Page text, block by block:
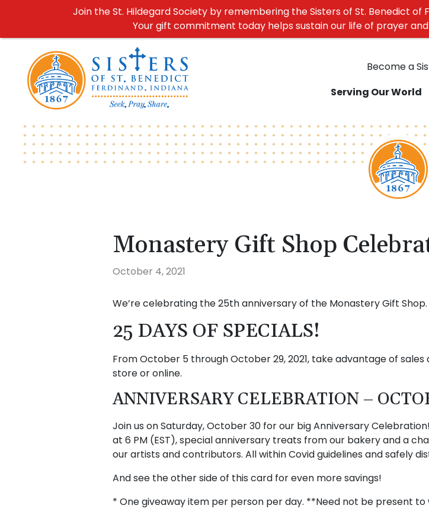
Become a
Serving Our World
Monastery Gift Shop
October 4, 2021
We’re celebrating the 25th anniversary of the Monastery Gift
25 DAYS OF SPECIALS!
From October 5 through October 29, 2021, take advantage of sales
store or online.
ANNIVERSARY CELEBRATION –
Join us on Saturday, October 30 for our big Anniversary
at 6 PM (EST), special anniversary treats from our bakery and a
our artists and contributors. All within Covid guidelines and safely
And see the other side of this card for even more savings!
* One giveaway item per person per day. **Need not be present to
Join the St. Hildegard Society by remembering the Sisters of St. Benedict of
Your gift commitment today helps sustain our life of prayer